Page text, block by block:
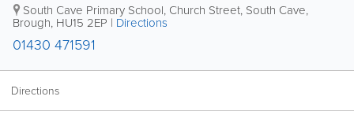
South Cave Primary School, Church Street, South Cave,
Brough, HU15 2EP | Directions
01430 471591
Directions